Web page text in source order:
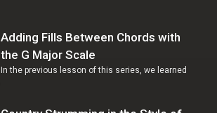
Adding Fills Between Chords with
the G Major Scale
In the previous lesson of this series, we learned